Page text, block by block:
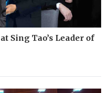
Sing Tao’s Leader of